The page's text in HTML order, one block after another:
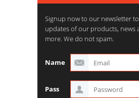
Signup now to our newsletter
updates of our products, news
more. We do not spam.
Name
Pass